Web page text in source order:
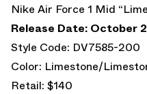
Nike Air Force 1 Mid
Release Date: October
Style Code: DV7585-200
Color: Limestone/
Retail: $140